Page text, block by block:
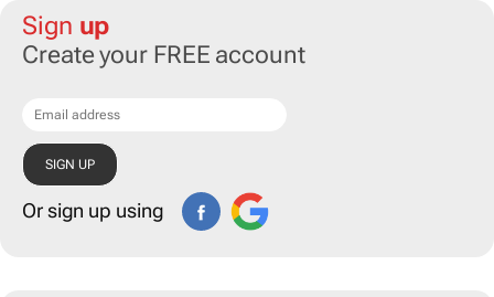
Sign up
Create your FREE account
Or sign up using